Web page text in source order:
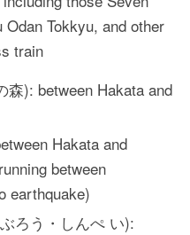
Tokkyu, and other
train
森): between Hakata and
Hakata and
between
earthquake)
ろう・しんぺ い):